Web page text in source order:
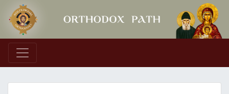
Main Navigation